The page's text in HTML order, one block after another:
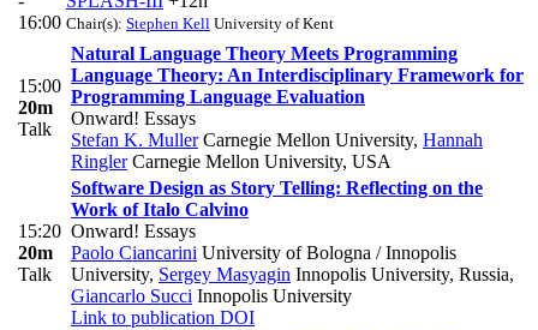
16:00 Chair(s): Stephen Kell University of Kent
15:00
20m
Talk
Natural Language Theory Meets Programming
Language Theory: An Interdisciplinary Framework for
Programming Language Evaluation
Onward! Essays
Stefan K. MullerCarnegie Mellon University, Hannah
RinglerCarnegie Mellon University, USA
15:20
20m
Talk
Software Design as Story Telling: Reflecting on the
Work of Italo Calvino
Onward! Essays
Paolo Ciancarini University of Bologna / Innopolis
University, Sergey Masyagin Innopolis University, Russia,
Giancarlo Succi Innopolis University
Link to publication DOI